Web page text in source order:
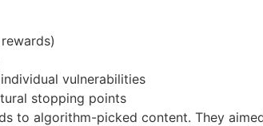
vulnerabilities
stopping points
to algorithm-picked content. They